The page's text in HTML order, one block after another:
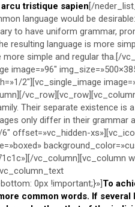
tristique sapien[/
language would be
to have uniform grammar,
resulting language is more
simple and regular tha.[/
image=»96″
2″][vc_single_image
Their separate existence is
only differ in their grammar
offset=»vc_hidden-
vc_column][vc_column
0px !important;}»]To
common words. If several